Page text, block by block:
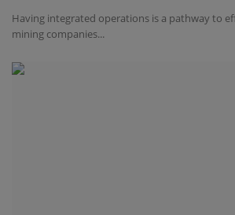
Having integrated operations is a pathway to
mining companies...